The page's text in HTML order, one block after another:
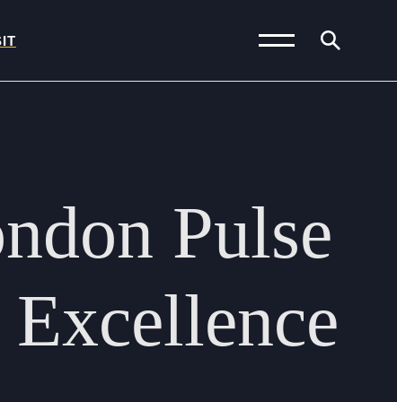
Calendar (Prep School)
Beyond Bryanston
Support Us
Pulse
Excellence